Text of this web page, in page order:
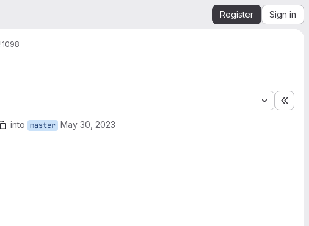
Register Sign in
!1098
into master May 30, 2023